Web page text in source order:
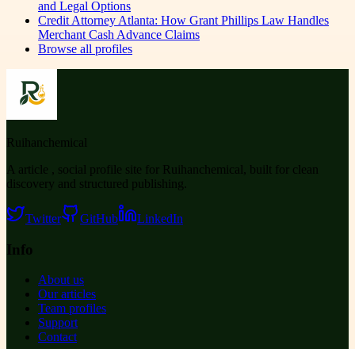
and Legal Options
Credit Attorney Atlanta: How Grant Phillips Law Handles
Merchant Cash Advance Claims
Browse all profiles
Ruihanchemical
A article , social profile site for Ruihanchemical, built for clean
discovery and structured publishing.
Twitter GitHub LinkedIn
Info
About us
Our articles
Team profiles
Support
Contact